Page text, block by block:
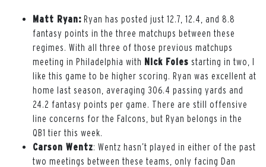
Matt Ryan: Ryan has posted just 12.7, 12.4, and 8.8
fantasy points in the three matchups between these
regimes. With all three of those previous matchups
meeting in Philadelphia with Nick Foles starting in two, I
like this game to be higher scoring. Ryan was excellent at
home last season, averaging 306.4 passing yards and
24.2 fantasy points per game. There are still offensive
line concerns for the Falcons, but Ryan belongs in the
QB1 tier this week.
Carson Wentz: Wentz hasn’t played in either of the past
two meetings between these teams, only facing Dan